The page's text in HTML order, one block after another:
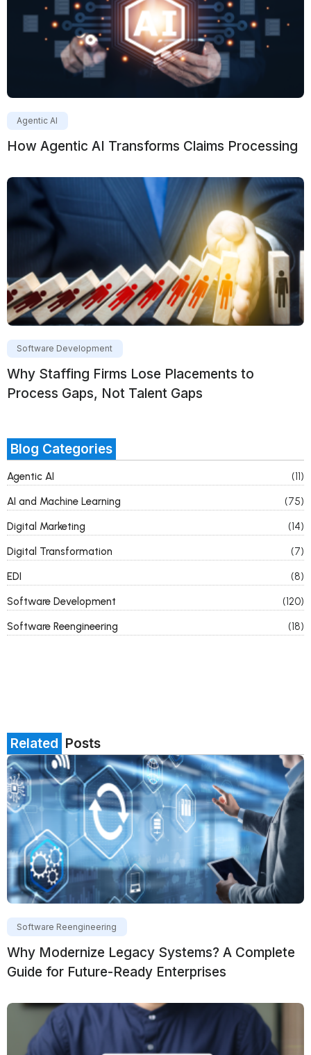
Agentic AI
How Agentic AI Transforms Claims Processing
Software Development
Why Staffing Firms Lose Placements to
Process Gaps, Not Talent Gaps
Blog Categories
Agentic AI
(11)
AI and Machine Learning
(75)
Digital Marketing
(14)
Digital Transformation
(7)
EDI
(8)
Software Development
(120)
Software Reengineering
(18)
Related Posts
Software Reengineering
Why Modernize Legacy Systems? A Complete
Guide for Future-Ready Enterprises